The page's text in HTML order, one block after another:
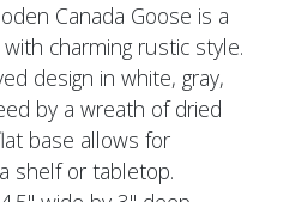
Canada Goose is a
charming rustic style.
design in white, gray,
by a wreath of dried
base allows for
shelf or tabletop.